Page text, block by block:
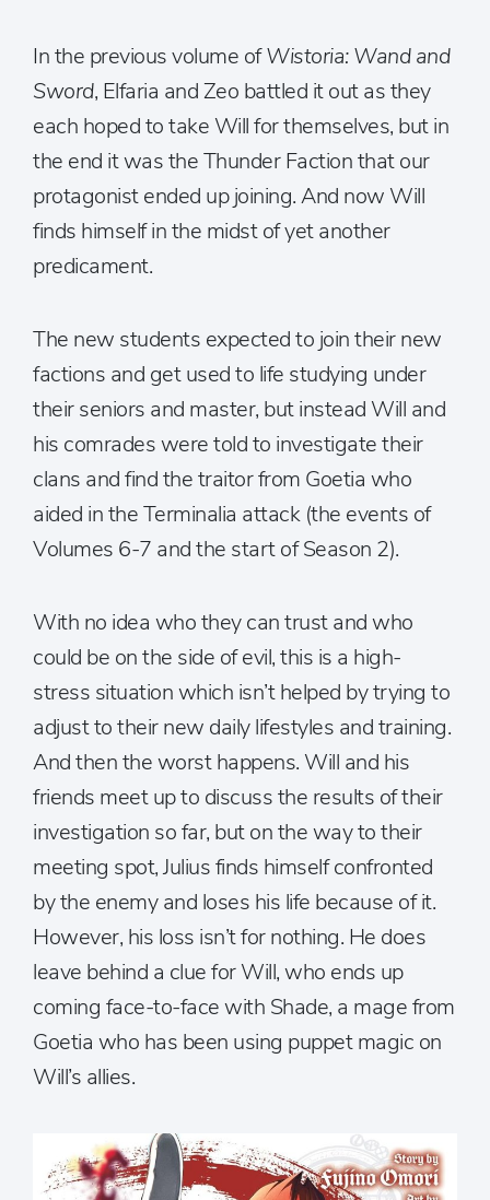
In the previous volume ofWistoria: Wand and
Sword, Elfaria and Zeo battled it out as they
each hoped to take Will for themselves, but in
the end it was the Thunder Faction that our
protagonist ended up joining. And now Will
finds himself in the midst of yet another
predicament.
The new students expected to join their new
factions and get used to life studying under
their seniors and master, but instead Will and
his comrades were told to investigate their
clans and find the traitor from Goetia who
aided in the Terminalia attack (the events of
Volumes 6-7 and the start of Season 2).
With no idea who they can trust and who
could be on the side of evil, this is a high-
stress situation which isn’t helped by trying to
adjust to their new daily lifestyles and training.
And then the worst happens. Will and his
friends meet up to discuss the results of their
investigation so far, but on the way to their
meeting spot, Julius finds himself confronted
by the enemy and loses his life because of it.
However, his loss isn’t for nothing. He does
leave behind a clue for Will, who ends up
coming face-to-face with Shade, a mage from
Goetia who has been using puppet magic on
Will’s allies.